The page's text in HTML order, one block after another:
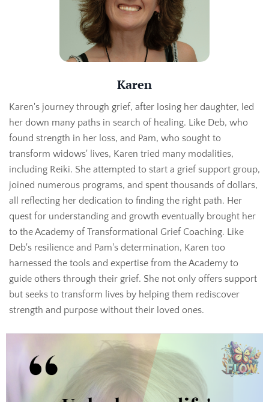
Karen
Karen's journey through grief, after losing her daughter, led
her down many paths in search of healing. Like Deb, who
found strength in her loss, and Pam, who sought to
transform widows' lives, Karen tried many modalities,
including Reiki. She attempted to start a grief support group,
joined numerous programs, and spent thousands of dollars,
all reflecting her dedication to finding the right path. Her
quest for understanding and growth eventually brought her
to the Academy of Transformational Grief Coaching. Like
Deb's resilience and Pam's determination, Karen too
harnessed the tools and expertise from the Academy to
guide others through their grief. She not only offers support
but seeks to transform lives by helping them rediscover
strength and purpose without their loved ones.